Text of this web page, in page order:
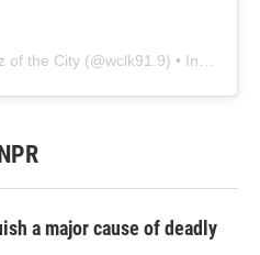
of the City (@wclk91.9) • Instagram photos and videos
a major cause of deadly